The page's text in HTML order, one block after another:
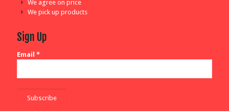
We agree on price
We pick up products
Sign Up
Email *